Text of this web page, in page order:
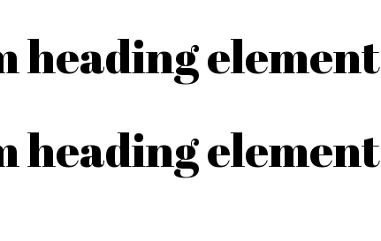
heading element
heading element